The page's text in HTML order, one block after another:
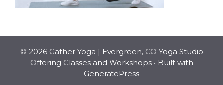
© 2026 Gather Yoga | Evergreen, CO Yoga Studio
Offering Classes and Workshops• Built with
GeneratePress